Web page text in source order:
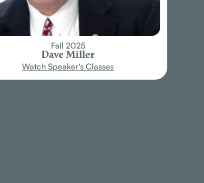
Fall 2025
Dave Miller
Watch Speaker's Classes